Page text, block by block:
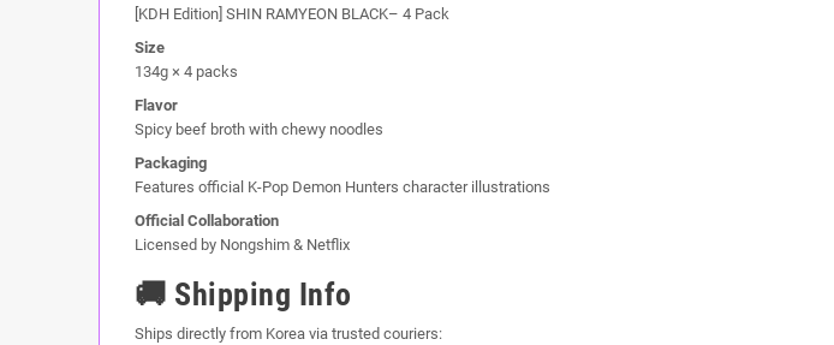
[KDH Edition] SHIN RAMYEON BLACK– 4 Pack
Size
134g × 4 packs
Flavor
Spicy beef broth with chewy noodles
Packaging
Features official K-Pop Demon Hunters character illustrations
Official Collaboration
Licensed by Nongshim & Netflix
🚚 Shipping Info
Ships directly from Korea via trusted couriers: